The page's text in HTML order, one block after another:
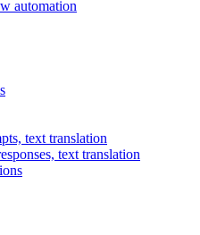
automation
text translation
text translation